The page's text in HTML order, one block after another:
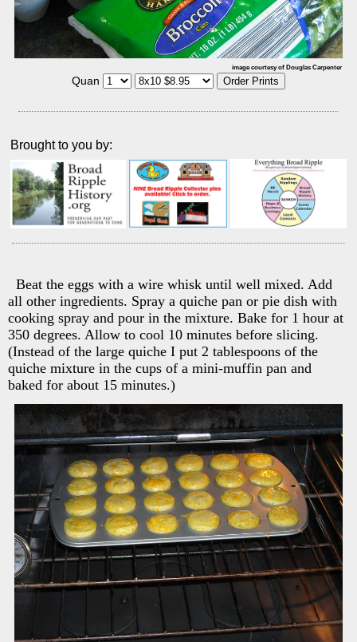
image courtesy of Douglas Carpenter
Quan
Brought to you by:
Beat the eggs with a wire whisk until well mixed. Add
all other ingredients. Spray a quiche pan or pie dish with
cooking spray and pour in the mixture. Bake for 1 hour at
350 degrees. Allow to cool 10 minutes before slicing.
(Instead of the large quiche I put 2 tablespoons of the
quiche mixture in the cups of a mini-muffin pan and
baked for about 15 minutes.)